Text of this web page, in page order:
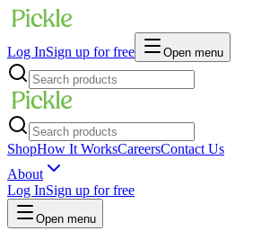
Log InSign up for free Open menu
ShopHow It WorksCareersContact Us
About
Log InSign up for free
Open menu